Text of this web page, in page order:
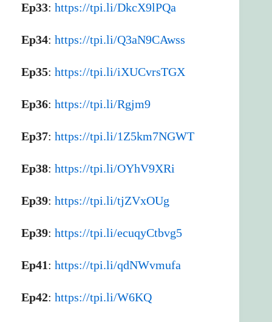
Ep33: https://tpi.li/DkcX9lPQa
Ep34: https://tpi.li/Q3aN9CAwss
Ep35: https://tpi.li/iXUCvrsTGX
Ep36: https://tpi.li/Rgjm9
Ep37: https://tpi.li/1Z5km7NGWT
Ep38: https://tpi.li/OYhV9XRi
Ep39: https://tpi.li/tjZVxOUg
Ep39: https://tpi.li/ecuqyCtbvg5
Ep41: https://tpi.li/qdNWvmufa
Ep42: https://tpi.li/W6KQ